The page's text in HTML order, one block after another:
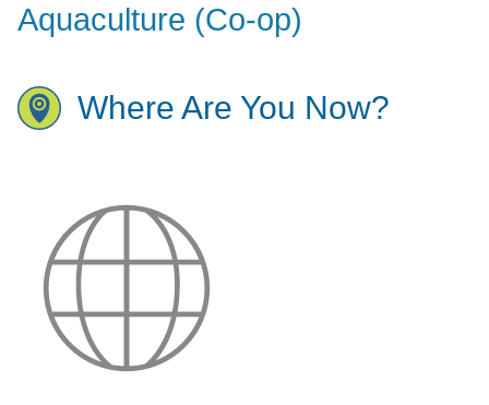
Aquaculture (Co-op)
Where Are You Now?